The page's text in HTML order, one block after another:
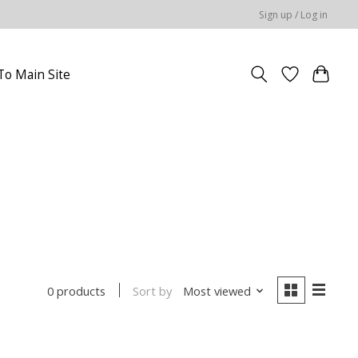
Sign up / Log in
Main Site
0 products Sort by Most viewed